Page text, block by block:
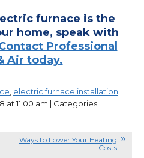
furnace is the
home, speak with
Professional
Air today.
, electric furnace installation
at 11:00 am | Categories:
Ways to Lower Your Heating
Costs